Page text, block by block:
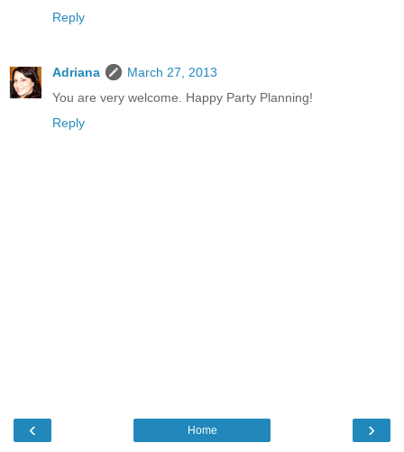
Reply
Adriana
March 27, 2013
You are very welcome. Happy Party Planning!
Reply
‹ ›
Home